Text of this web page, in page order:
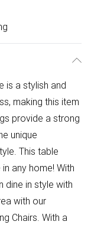
is a stylish and
making this item
provide a strong
unique
This table
any home! With
dine in style with
with our
Chairs. With a